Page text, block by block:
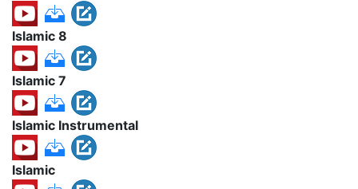
Islamic 8
Islamic 7
Islamic Instrumental
Islamic